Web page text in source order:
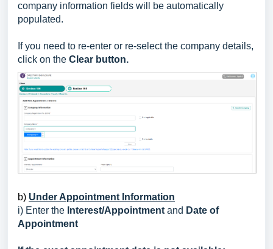
company information fields will be automatically
populated.
If you need to re-enter or re-select the company details,
click on the Clear button.
b) Under Appointment Information
i) Enter the Interest/Appointment and Date of
Appointment